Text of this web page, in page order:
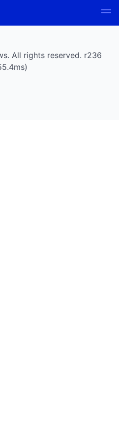
All rights reserved. r236